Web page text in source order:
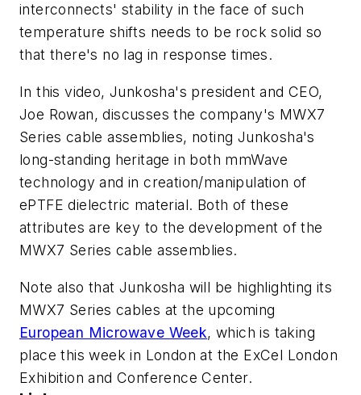
interconnects' stability in the face of such
temperature shifts needs to be rock solid so
that there's no lag in response times.
In this video, Junkosha's president and CEO,
Joe Rowan, discusses the company's MWX7
Series cable assemblies, noting Junkosha's
long-standing heritage in both mmWave
technology and in creation/manipulation of
ePTFE dielectric material. Both of these
attributes are key to the development of the
MWX7 Series cable assemblies.
Note also that Junkosha will be highlighting its
MWX7 Series cables at the upcoming
European Microwave Week, which is taking
place this week in London at the ExCel London
Exhibition and Conference Center.